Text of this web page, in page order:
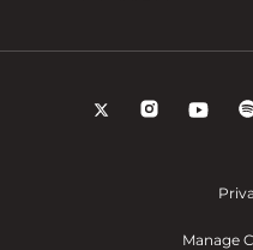
Manage